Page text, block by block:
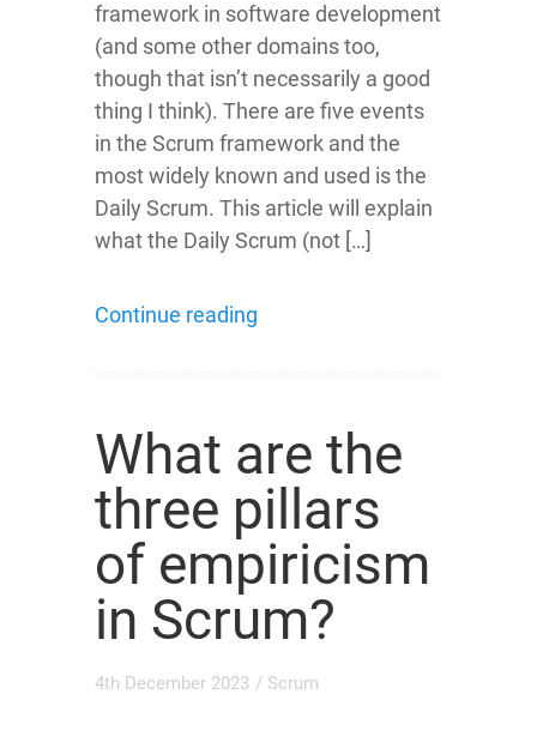
framework in software development
(and some other domains too,
though that isn’t necessarily a good
thing I think). There are five events
in the Scrum framework and the
most widely known and used is the
Daily Scrum. This article will explain
what the Daily Scrum (not […]
Continue reading
What are the
three pillars
of empiricism
in Scrum?
4th December 2023 / Scrum